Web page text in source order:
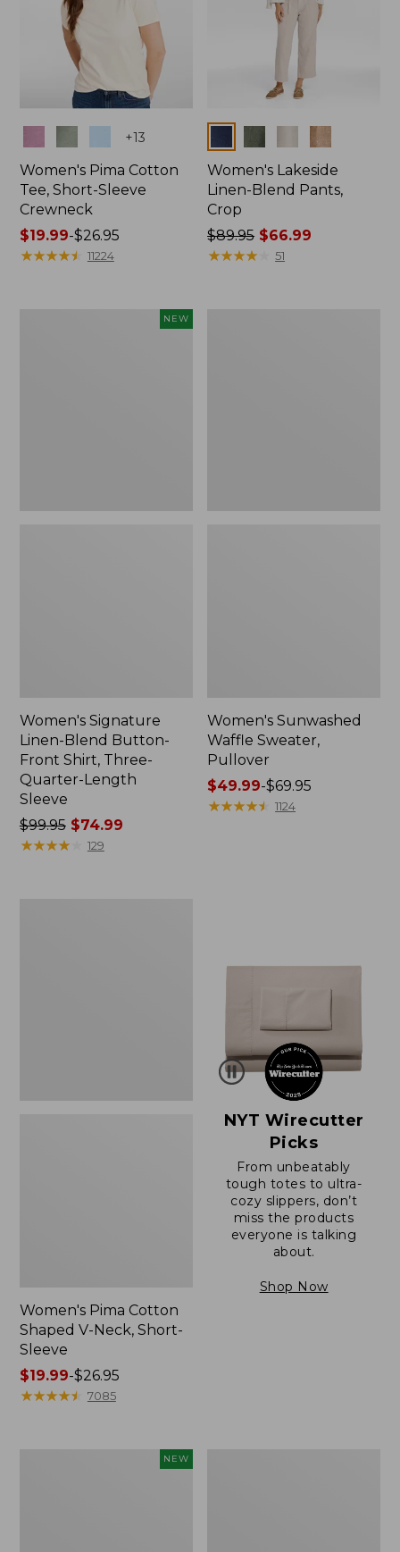
+13
Women's Pima Cotton
Tee, Short-Sleeve
Crewneck
Price
range
$19.99-$26.95
★★★★★
★★★★★ 11224
Women's Lakeside
Linen-Blend Pants,
Crop
Price
was
$89.95 $66.99
★★★★
★★★★ 51
NEW
Women's Signature
Linen-Blend Button-
Front Shirt, Three-
Quarter-Length
Sleeve
Price
was
$99.95$74.99
★★★★★
★★★★★ 129
Women's Sunwashed
Waffle Sweater,
Pullover
Price
range
$49.99-$69.95
★★★★★
★★★★★ 1124
Women's Pima Cotton
Shaped V-Neck, Short-
Sleeve
Price
range
$19.99-$26.95
★★★★★
★★★★★ 7085
NYT Wirecutter
Picks
From unbeatably
tough totes to ultra-
cozy slippers, don’t
miss the products
everyone is talking
about.
Shop Now
NEW